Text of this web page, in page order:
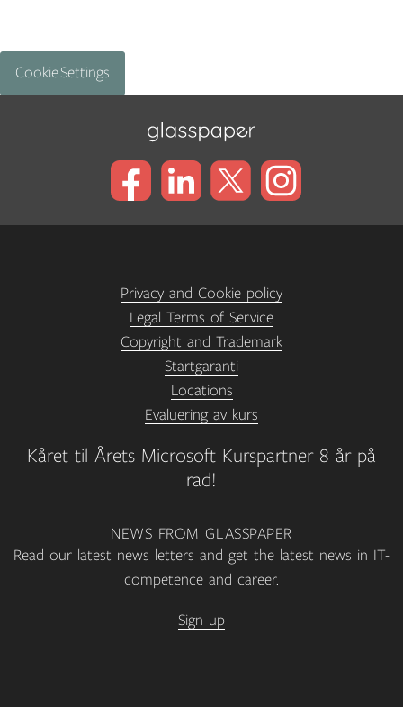
Cookie Settings
Kåret til Årets Microsoft Kurspartner 8 år på
rad!
Privacy and Cookie policy
Legal Terms of Service
Copyright and Trademark
Startgaranti
Locations
Evaluering av kurs
NEWS FROM GLASSPAPER
Read our latest news letters and get the latest news in IT-
competence and career.
Sign up